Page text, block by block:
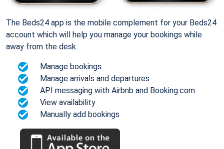
The Beds24 app is the mobile complement for your Beds24
account which will help you manage your bookings while
away from the desk.
Manage bookings
Manage arrivals and departures
API messaging with Airbnb and Booking.com
View availability
Manually add bookings